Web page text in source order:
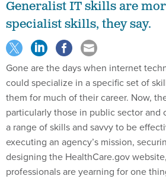
Generalist IT skills are
specialist skills, they say.
Gone are the days when internet
could specialize in a specific set of
them for much of their career. Now,
particularly those in public sector and
a range of skills and savvy to be
executing an agency’s mission,
designing the HealthCare.gov
professionals are yearning for one